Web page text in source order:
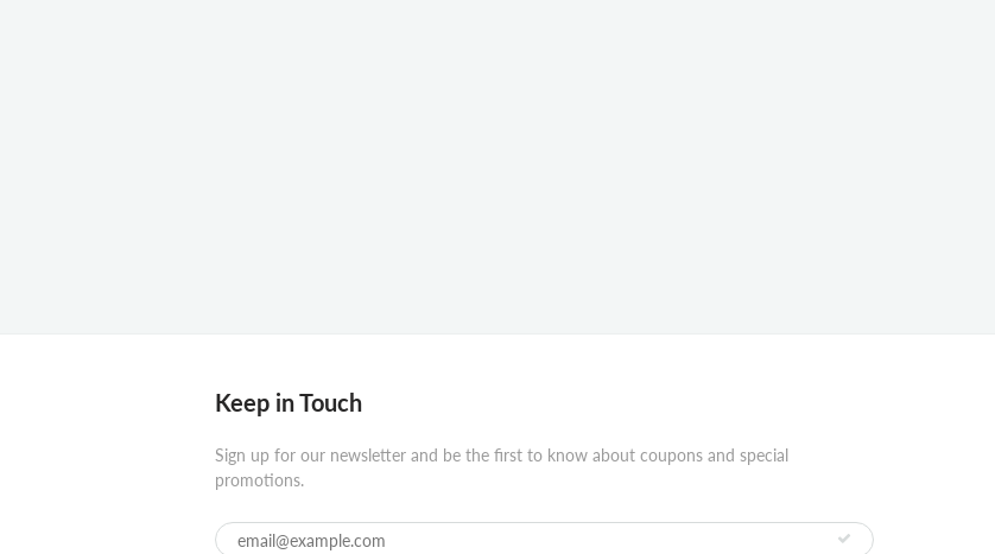
Keep in Touch
Sign up for our newsletter and be the first to know about coupons and special
promotions.